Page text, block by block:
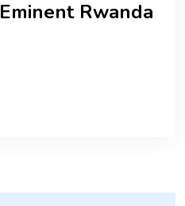
Eminent Rwanda